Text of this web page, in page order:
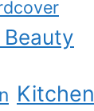
Kitchen